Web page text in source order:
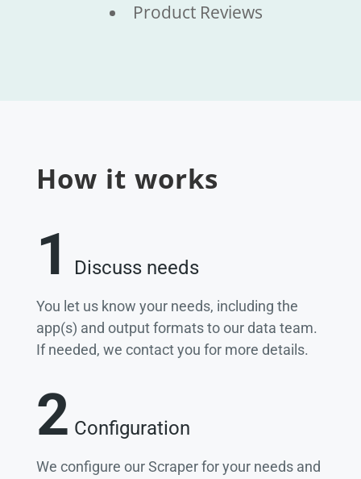
Product Reviews
How it works
1 Discuss needs
You let us know your needs, including the
app(s) and output formats to our data team.
If needed, we contact you for more details.
2 Configuration
We configure our Scraper for your needs and